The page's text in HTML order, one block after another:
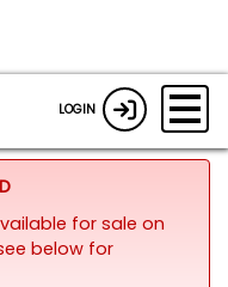
LOGIN
for sale on
below for